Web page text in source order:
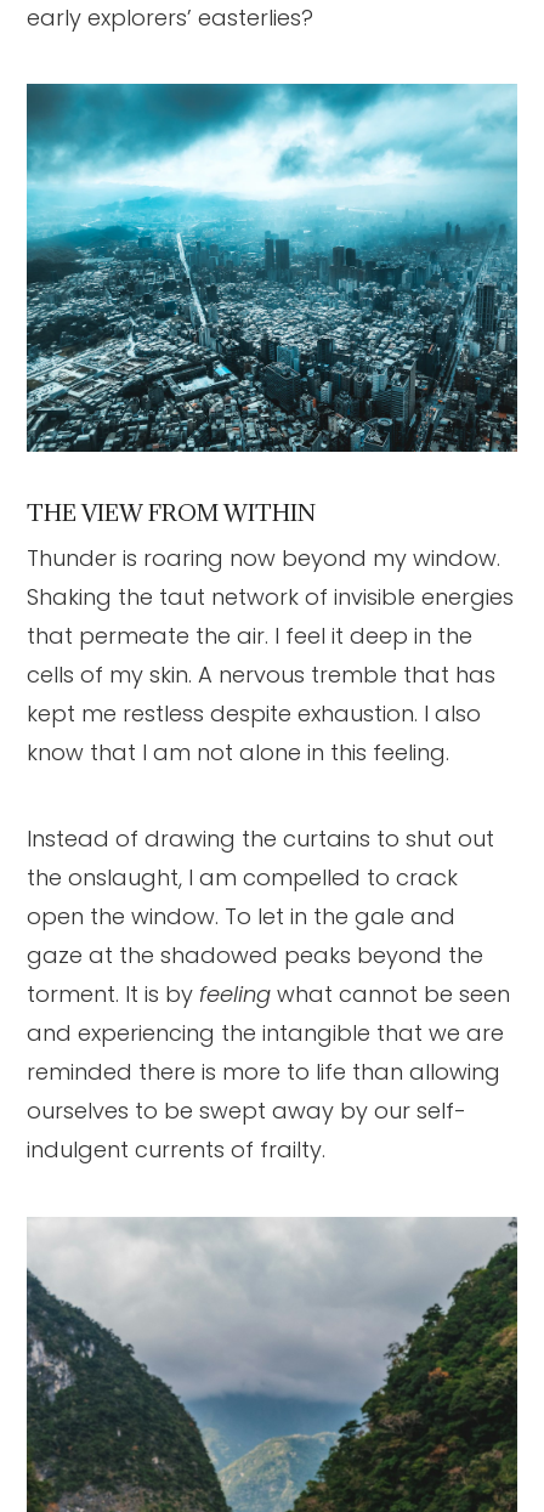
early explorers’ easterlies?
THE VIEW FROM WITHIN
Thunder is roaring now beyond my window.
Shaking the taut network of invisible energies
that permeate the air. I feel it deep in the
cells of my skin. A nervous tremble that has
kept me restless despite exhaustion. I also
know that I am not alone in this feeling.
Instead of drawing the curtains to shut out
the onslaught, I am compelled to crack
open the window. To let in the gale and
gaze at the shadowed peaks beyond the
torment. It is by feeling what cannot be seen
and experiencing the intangible that we are
reminded there is more to life than allowing
ourselves to be swept away by our self-
indulgent currents of frailty.